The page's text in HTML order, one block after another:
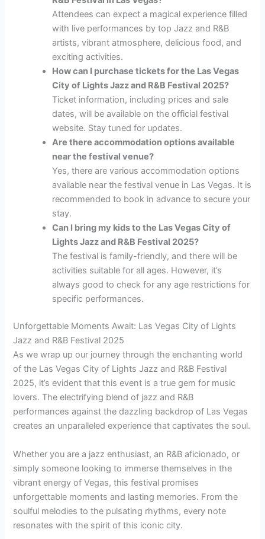
Attendees can expect a magical experience filled
with live performances by top Jazz and R&B
artists, vibrant atmosphere, delicious food, and
exciting activities.
How can I purchase tickets for the Las Vegas
City of Lights Jazz and R&B Festival 2025?
Ticket information, including prices and sale
dates, will be available on the official festival
website. Stay tuned for updates.
Are there accommodation options available
near the festival venue?
Yes, there are various accommodation options
available near the festival venue in Las Vegas. It is
recommended to book in advance to secure your
stay.
Can I bring my kids to the Las Vegas City of
Lights Jazz and R&B Festival 2025?
The festival is family-friendly, and there will be
activities suitable for all ages. However, it’s
always good to check for any age restrictions for
specific performances.
Unforgettable Moments Await: Las Vegas City of Lights
Jazz and R&B Festival 2025
As we wrap up our journey through the enchanting world
of the Las Vegas City of Lights Jazz and R&B Festival
2025, it’s evident that this event is a true gem for music
lovers. The electrifying blend of jazz and R&B
performances against the dazzling backdrop of Las Vegas
creates an unparalleled experience that captivates the soul.
Whether you are a jazz enthusiast, an R&B aficionado, or
simply someone looking to immerse themselves in the
vibrant energy of Vegas, this festival promises
unforgettable moments and lasting memories. From the
soulful melodies to the pulsating rhythms, every note
resonates with the spirit of this iconic city.